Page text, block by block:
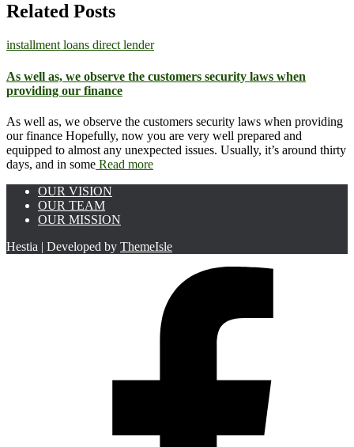
Related Posts
installment loans direct lender
As well as, we observe the customers security laws when
providing our finance
As well as, we observe the customers security laws when providing
our finance Hopefully, now you are very well prepared and
equipped to almost any unexpected issues. Usually, it’s around thirty
days, and in some Read more
OUR VISION
OUR TEAM
OUR MISSION
Hestia | Developed by ThemeIsle